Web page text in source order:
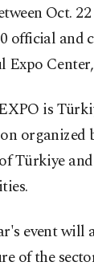
Oct.
official and
Expo
is
organized
Türkiye
event will
of the